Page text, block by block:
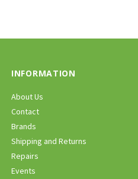
INFORMATION
About Us
Contact
Brands
Shipping and Returns
Repairs
Events